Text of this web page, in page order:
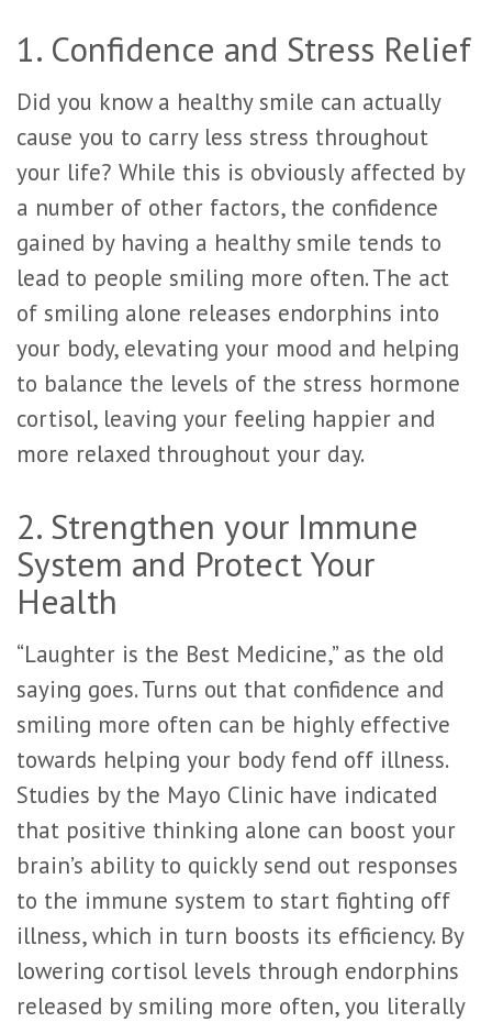
1. Confidence and Stress Relief
Did you know a healthy smile can actually
cause you to carry less stress throughout
your life? While this is obviously affected by
a number of other factors, the confidence
gained by having a healthy smile tends to
lead to people smiling more often. The act
of smiling alone releases endorphins into
your body, elevating your mood and helping
to balance the levels of the stress hormone
cortisol, leaving your feeling happier and
more relaxed throughout your day.
2. Strengthen your Immune
System and Protect Your
Health
“Laughter is the Best Medicine,” as the old
saying goes. Turns out that confidence and
smiling more often can be highly effective
towards helping your body fend off illness.
Studies by the Mayo Clinic have indicated
that positive thinking alone can boost your
brain’s ability to quickly send out responses
to the immune system to start fighting off
illness, which in turn boosts its efficiency. By
lowering cortisol levels through endorphins
released by smiling more often, you literally